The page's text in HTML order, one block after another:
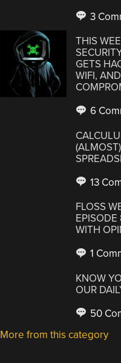
3
THIS
GETS
WIFI,
6
13
FLOSS
WITH
1
KNOW
OUR
50
More from this category